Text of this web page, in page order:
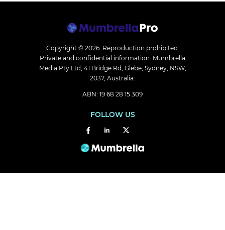
Copyright © 2026. Reproduction prohibited.
Private and confidential information. Mumbrella
Media Pty Ltd, 41 Bridge Rd, Glebe, Sydney, NSW,
2037, Australia.
ABN: 19 68 28 15 309
FOLLOW US